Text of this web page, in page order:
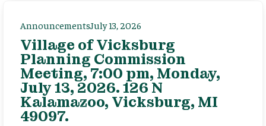
AnnouncementsJuly 13, 2026
Village of Vicksburg
Planning Commission
Meeting, 7:00 pm, Monday,
July 13, 2026. 126 N
Kalamazoo, Vicksburg, MI
49097.